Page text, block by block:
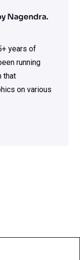
Nagendra.
years of
running
that
on various